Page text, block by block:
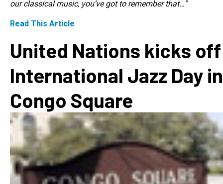
our classical music, you’ve got to remember that…"
Read This Article
United Nations kicks off
International Jazz Day in
Congo Square